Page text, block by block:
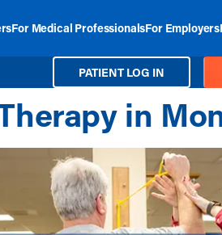
For Medical ProfessionalsFor Employers
PATIENT LOG IN
in